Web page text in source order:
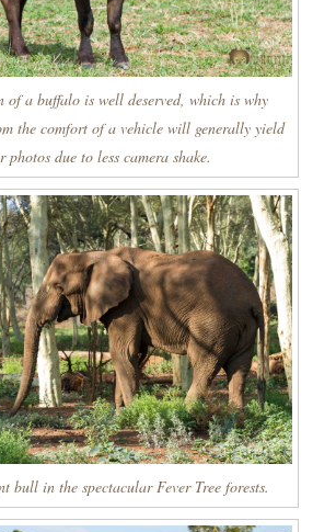
of a buffalo is well deserved, which is why
the comfort of a vehicle will generally yield
photos due to less camera shake.
bull in the spectacular Fever Tree forests.